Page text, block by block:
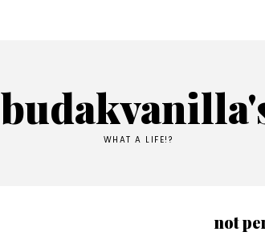
WHAT A LIFE!?
not